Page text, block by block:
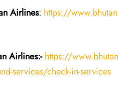
Airlines: https://www.bhutan
Airlines:- https://www.bhutan
services/check-in-services